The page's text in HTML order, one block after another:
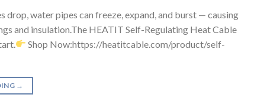
drop, water pipes can freeze, expand, and burst — causing
and insulation.The HEATIT Self-Regulating Heat Cable
Shop Now:https://heatitcable.com/product/self-
→